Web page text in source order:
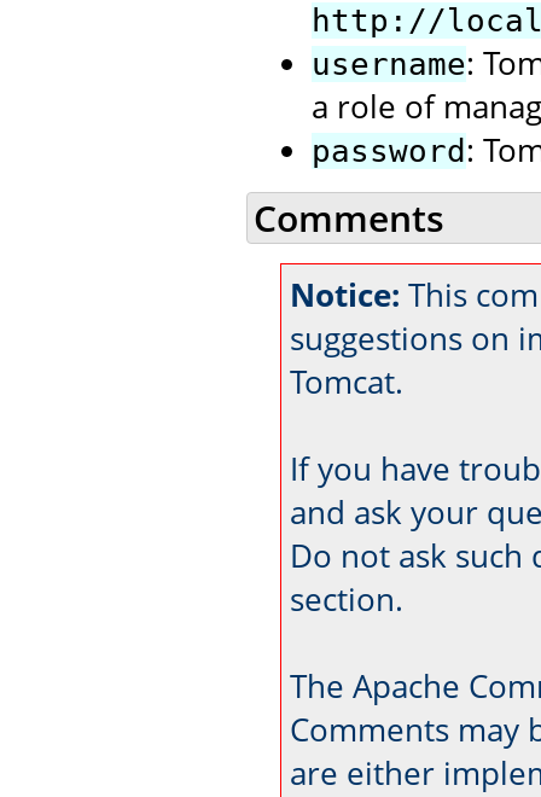
http://
username:
a role of
password :
Comments
Notice: This
suggestions on
Tomcat.
If you have
and ask your
Do not ask such
section.
The Apache
Comments may
are either